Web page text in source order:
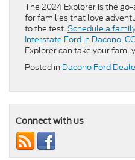
The 2024 Explorer is the
for families that love
to the test.Schedule a
Interstate Ford in Dacono,
Explorer can take your
Posted in Dacono Ford
Connect with us